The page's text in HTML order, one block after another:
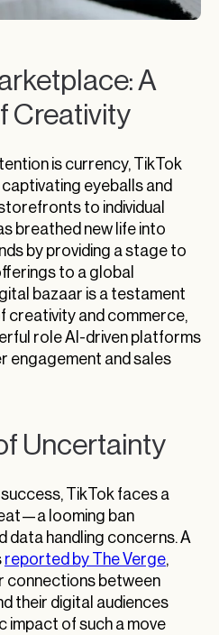
A
Creativity
is currency, TikTok
eyeballs and
to individual
breathed new life into
by providing a stage to
to a global
bazaar is a testament
creativity and commerce,
role AI-driven platforms
engagement and sales
Uncertainty
TikTok faces a
looming ban
data handling concerns. A
reported by The Verge,
connections between
their digital audiences
impact of such a move